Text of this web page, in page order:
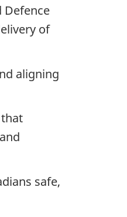
Defence
of
aligning
safe,